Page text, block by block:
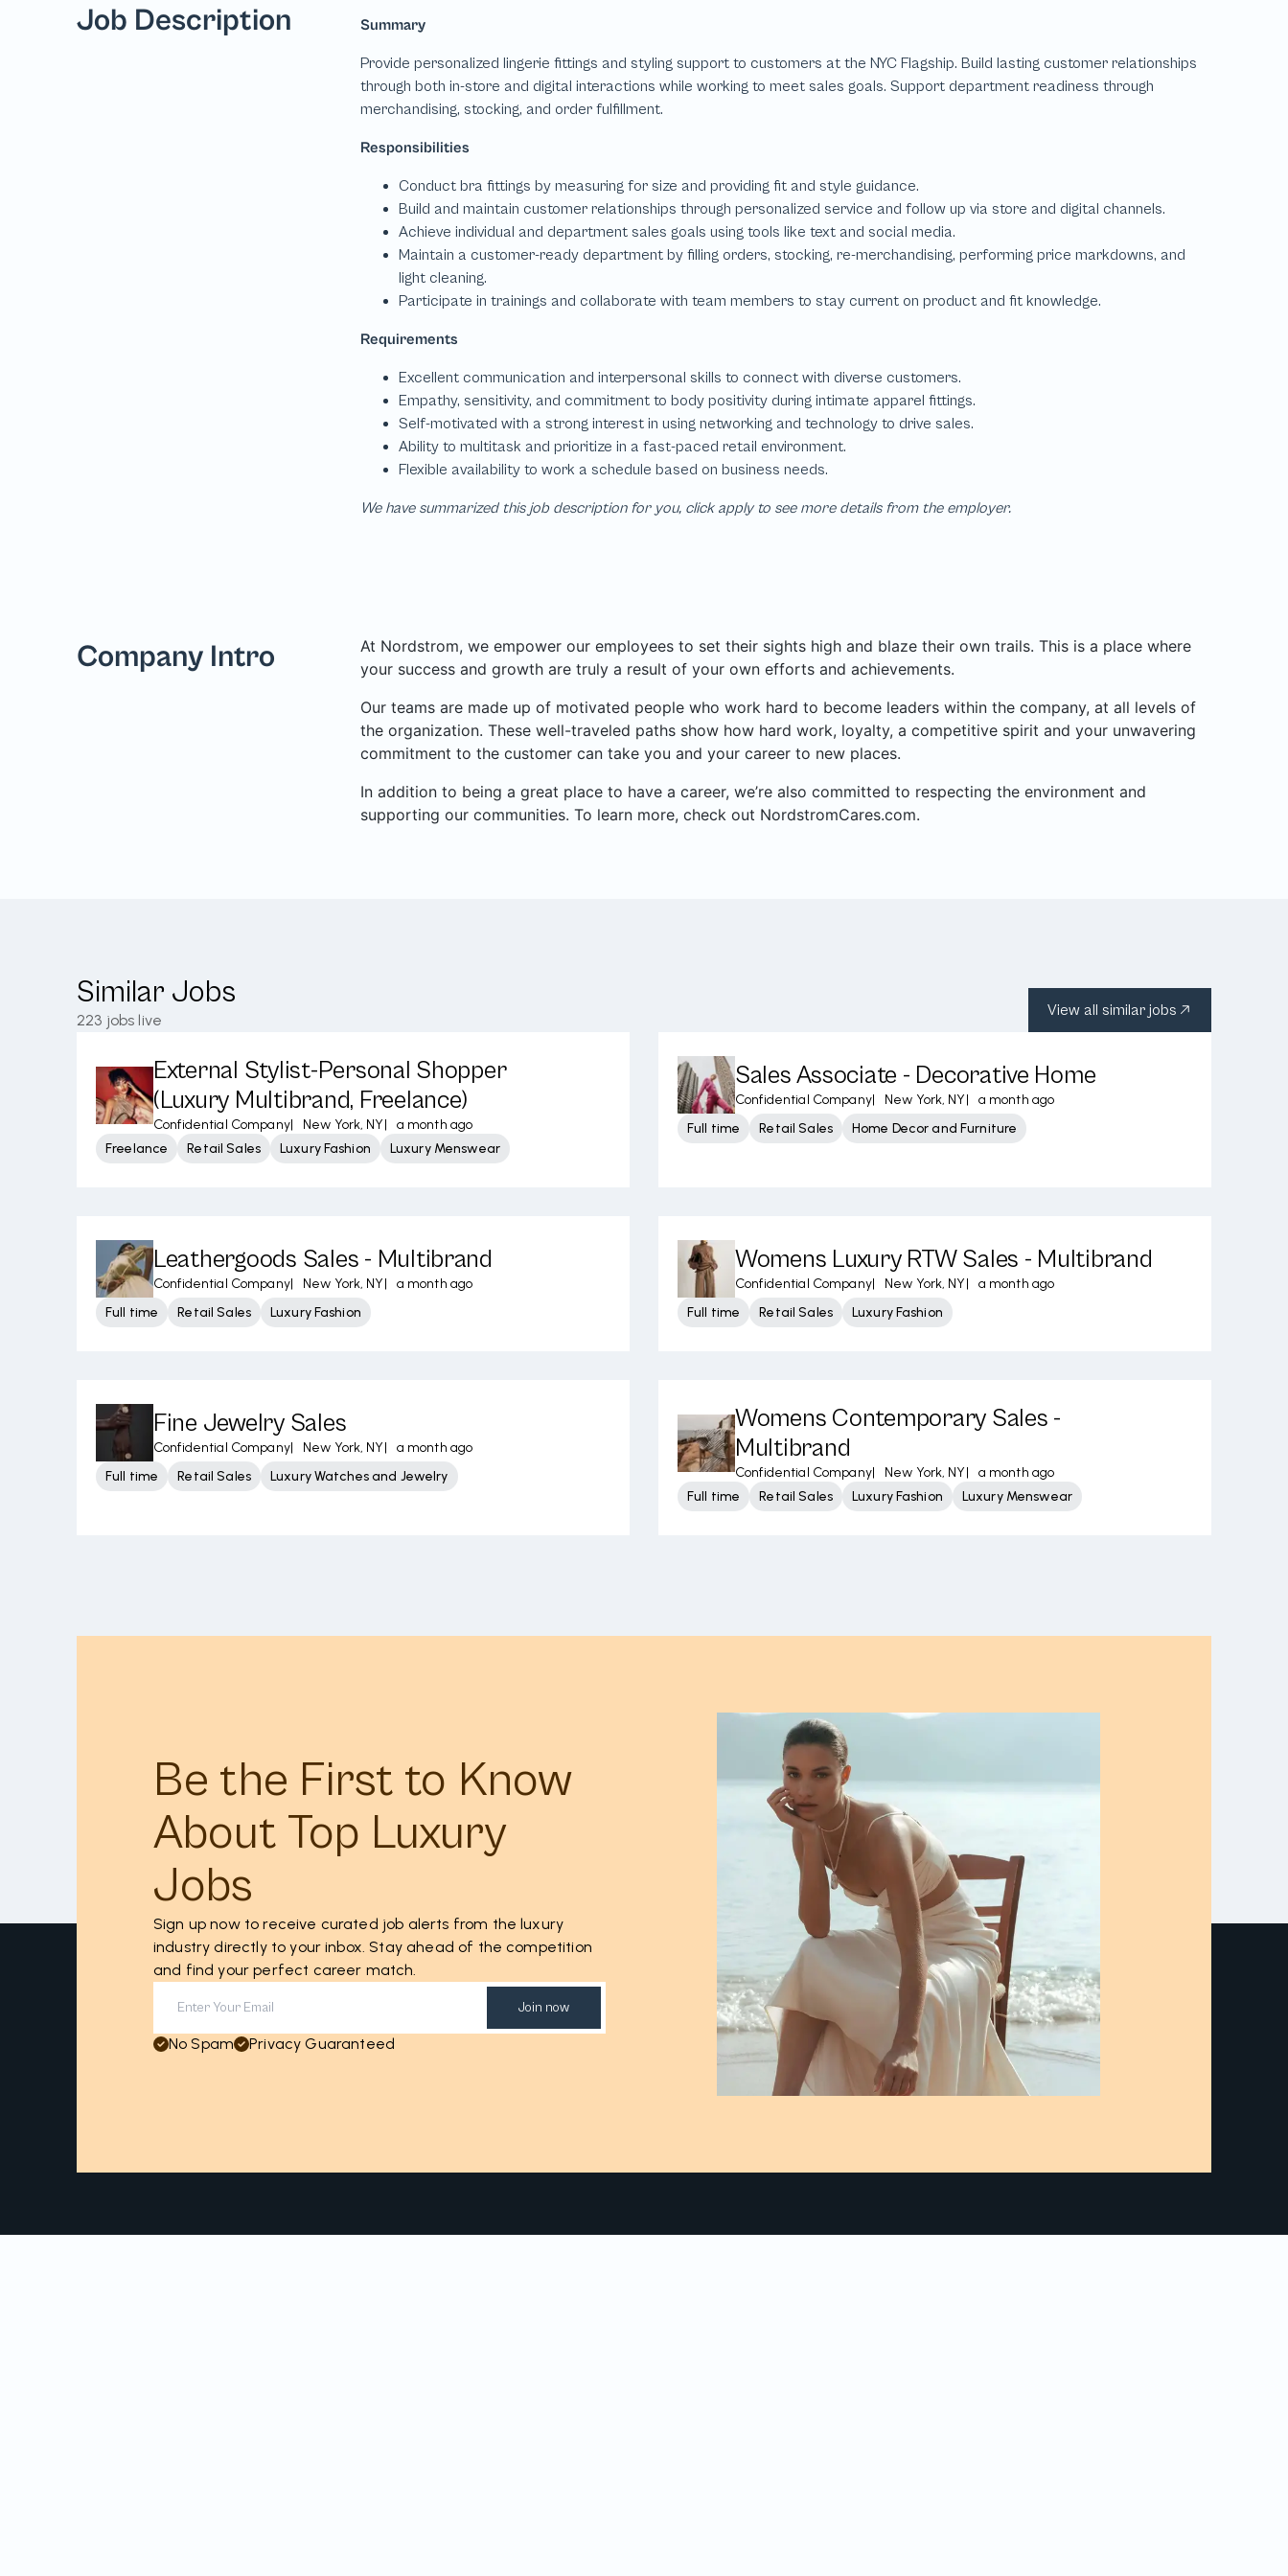
Job Description
We have summarized this job description for you, click apply to see more details from the employer.
Company Intro
At Nordstrom, we empower our employees to set their sights high and blaze their own trails. This is a place where
your success and growth are truly a result of your own efforts and achievements.
Our teams are made up of motivated people who work hard to become leaders within the company, at all levels of
the organization. These well-traveled paths show how hard work, loyalty, a competitive spirit and your unwavering
commitment to the customer can take you and your career to new places.
In addition to being a great place to have a career, we’re also committed to respecting the environment and
supporting our communities. To learn more, check out NordstromCares.com.
Similar Jobs
223 jobs live
View all similar jobs
External Stylist-Personal Shopper
(Luxury Multibrand, Freelance)
Confidential Company| New York, NY|
a month ago
Freelance
Retail Sales Luxury Fashion Luxury Menswear
Sales Associate - Decorative Home
Confidential Company| New York, NY|
a month ago
Full time
Retail Sales Home Decor and Furniture
Leathergoods Sales - Multibrand
Confidential Company| New York, NY|
a month ago
Full time
Retail Sales Luxury Fashion
Womens Luxury RTW Sales - Multibrand
Confidential Company| New York, NY|
a month ago
Full time
Retail Sales Luxury Fashion
Fine Jewelry Sales
Confidential Company| New York, NY|
a month ago
Full time
Retail Sales Luxury Watches and Jewelry
Womens Contemporary Sales -
Multibrand
Confidential Company| New York, NY|
a month ago
Full time
Retail Sales Luxury Fashion Luxury Menswear
Be the First to Know
About Top Luxury
Jobs
Sign up now to receive curated job alerts from the luxury
industry directly to your inbox. Stay ahead of the competition
and find your perfect career match.
Join now
No Spam Privacy Guaranteed